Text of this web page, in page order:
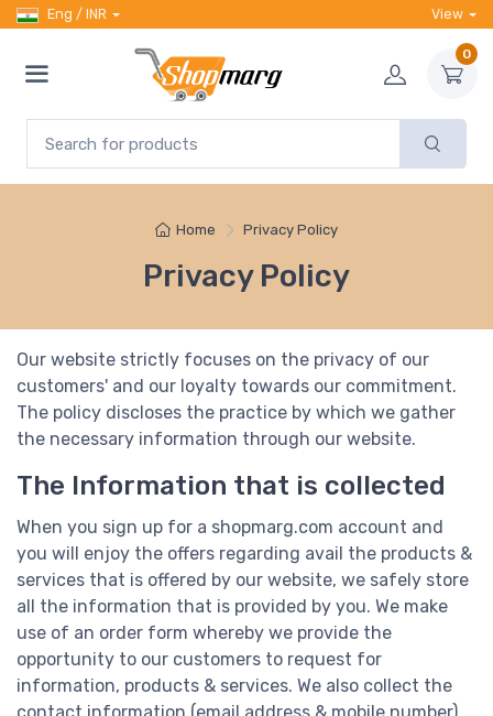
Eng / INR View
0
Home Privacy Policy
Privacy Policy
Our website strictly focuses on the privacy of our
customers' and our loyalty towards our commitment.
The policy discloses the practice by which we gather
the necessary information through our website.
The Information that is collected
When you sign up for a shopmarg.com account and
you will enjoy the offers regarding avail the products &
services that is offered by our website, we safely store
all the information that is provided by you. We make
use of an order form whereby we provide the
opportunity to our customers to request for
information, products & services. We also collect the